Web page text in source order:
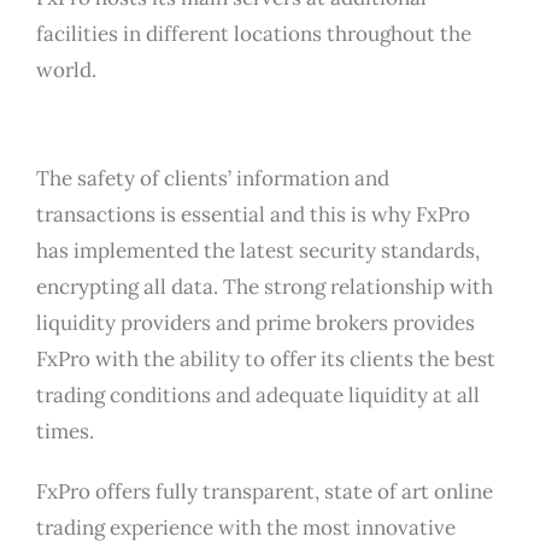
facilities in different locations throughout the
world.
The safety of clients’ information and
transactions is essential and this is why FxPro
has implemented the latest security standards,
encrypting all data. The strong relationship with
liquidity providers and prime brokers provides
FxPro with the ability to offer its clients the best
trading conditions and adequate liquidity at all
times.
FxPro offers fully transparent, state of art online
trading experience with the most innovative